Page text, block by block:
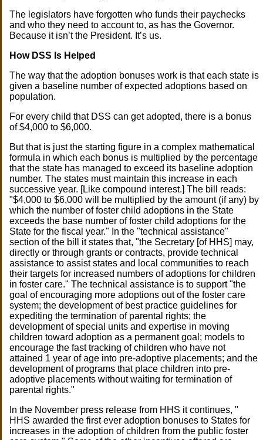
The legislators have forgotten who funds their paychecks
and who they need to account to, as has the Governor.
Because it isn’t the President. It’s us.
How DSS Is Helped
The way that the adoption bonuses work is that each state is
given a baseline number of expected adoptions based on
population.
For every child that DSS can get adopted, there is a bonus
of $4,000 to $6,000.
But that is just the starting figure in a complex mathematical
formula in which each bonus is multiplied by the percentage
that the state has managed to exceed its baseline adoption
number. The states must maintain this increase in each
successive year. [Like compound interest.] The bill reads:
"$4,000 to $6,000 will be multiplied by the amount (if any) by
which the number of foster child adoptions in the State
exceeds the base number of foster child adoptions for the
State for the fiscal year." In the "technical assistance"
section of the bill it states that, "the Secretary [of HHS] may,
directly or through grants or contracts, provide technical
assistance to assist states and local communities to reach
their targets for increased numbers of adoptions for children
in foster care." The technical assistance is to support "the
goal of encouraging more adoptions out of the foster care
system; the development of best practice guidelines for
expediting the termination of parental rights; the
development of special units and expertise in moving
children toward adoption as a permanent goal; models to
encourage the fast tracking of children who have not
attained 1 year of age into pre-adoptive placements; and the
development of programs that place children into pre-
adoptive placements without waiting for termination of
parental rights."
In the November press release from HHS it continues, "
HHS awarded the first ever adoption bonuses to States for
increases in the adoption of children from the public foster